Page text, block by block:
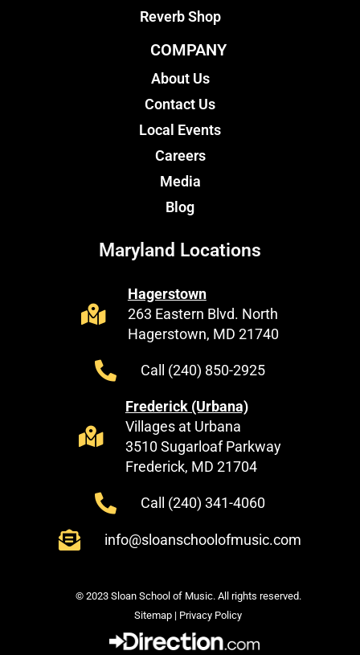
Reverb Shop
COMPANY
About Us
Contact Us
Local Events
Careers
Media
Blog
Maryland Locations
Hagerstown
263 Eastern Blvd. North
Hagerstown, MD 21740
Call (240) 850-2925
Frederick (Urbana)
Villages at Urbana
3510 Sugarloaf Parkway
Frederick, MD 21704
Call (240) 341-4060
info@sloanschoolofmusic.com
© 2023 Sloan School of Music. All rights reserved.
Sitemap | Privacy Policy